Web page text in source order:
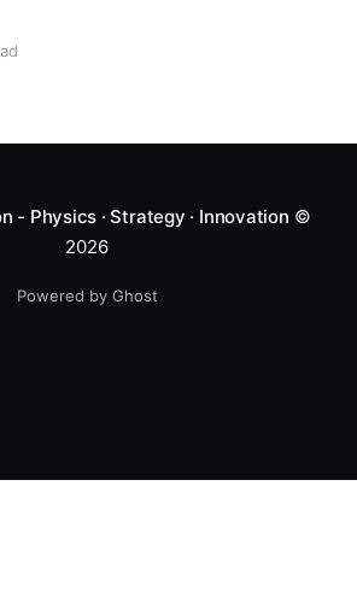
- Physics · Strategy · Innovation ©
2026
Powered by Ghost